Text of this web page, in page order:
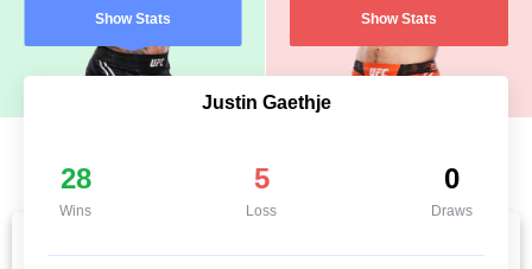
Show Stats Show Stats
Justin Gaethje
28
Wins
5
Loss
0
Draws